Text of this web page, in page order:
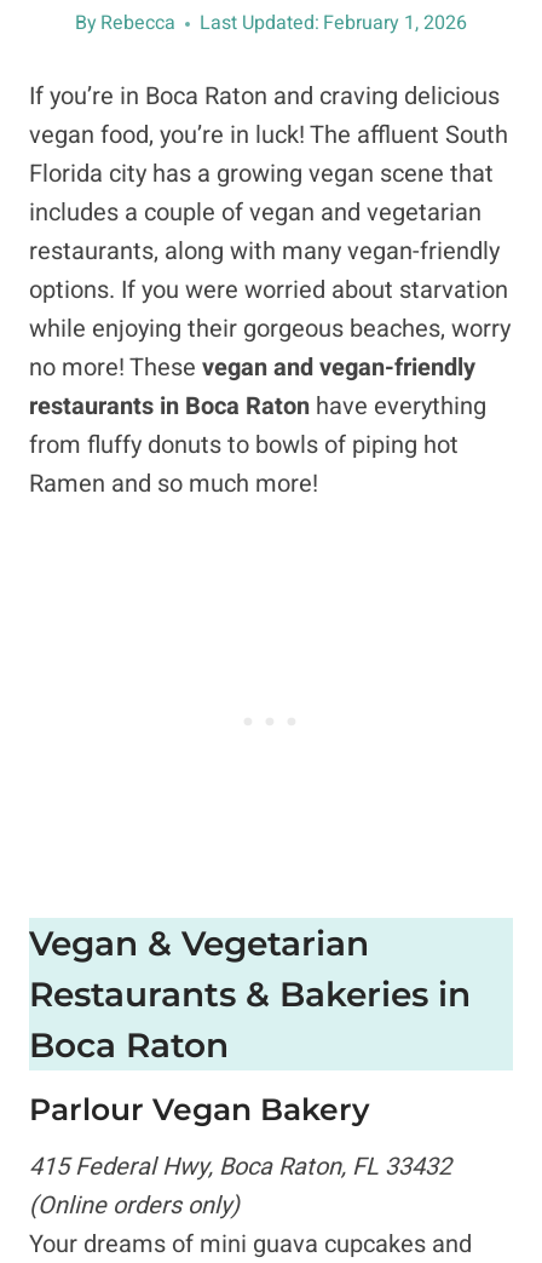
ByRebecca Last Updated: February 1, 2026
If you’re in Boca Raton and craving delicious
vegan food, you’re in luck! The affluent South
Florida city has a growing vegan scene that
includes a couple of vegan and vegetarian
restaurants, along with many vegan-friendly
options. If you were worried about starvation
while enjoying their gorgeous beaches, worry
no more! These vegan and vegan-friendly
restaurants in Boca Raton have everything
from fluffy donuts to bowls of piping hot
Ramen and so much more!
Vegan & Vegetarian
Restaurants & Bakeries in
Boca Raton
Parlour Vegan Bakery
415 Federal Hwy, Boca Raton, FL 33432
(Online orders only)
Your dreams of mini guava cupcakes and